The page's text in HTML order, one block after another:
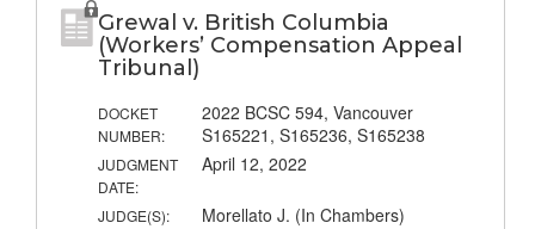
Grewal v. British Columbia
(Workers’ Compensation Appeal
Tribunal)
DOCKET
NUMBER:
2022 BCSC 594, Vancouver
S165221, S165236, S165238
JUDGMENT
DATE:
April 12, 2022
JUDGE(S): Morellato J. (In Chambers)